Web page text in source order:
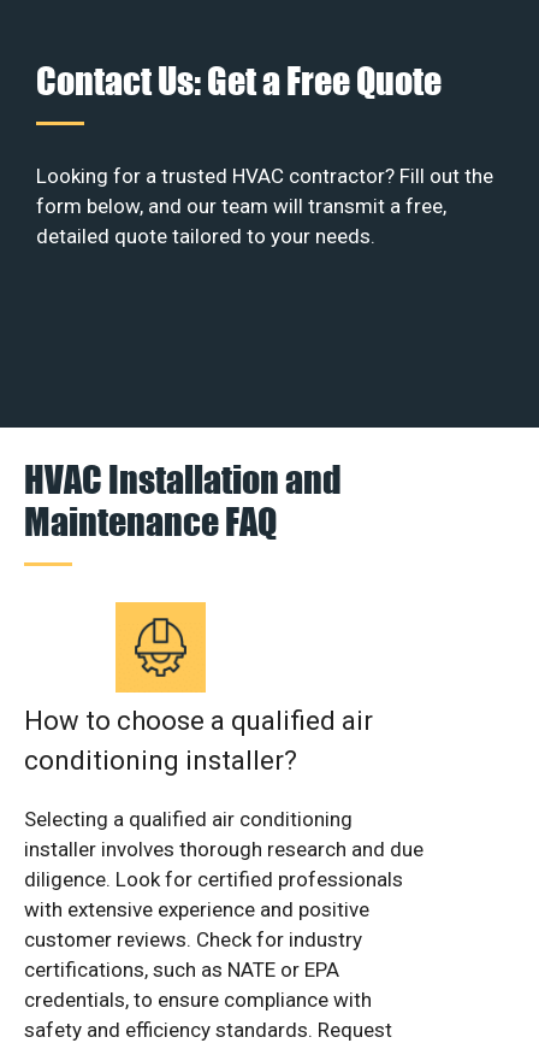
Contact Us: Get a Free Quote
Looking for a trusted HVAC contractor? Fill out the
form below, and our team will transmit a free,
detailed quote tailored to your needs.
HVAC Installation and
Maintenance FAQ
How to choose a qualified air
conditioning installer?
Selecting a qualified air conditioning
installer involves thorough research and due
diligence. Look for certified professionals
with extensive experience and positive
customer reviews. Check for industry
certifications, such as NATE or EPA
credentials, to ensure compliance with
safety and efficiency standards. Request